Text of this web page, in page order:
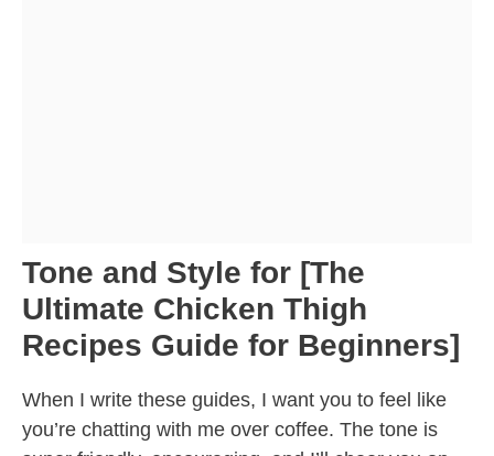
Tone and Style for [The
Ultimate Chicken Thigh
Recipes Guide for Beginners]
When I write these guides, I want you to feel like
you’re chatting with me over coffee. The tone is